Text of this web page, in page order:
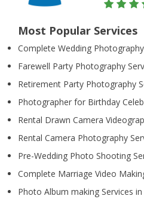
Most Popular Services
Complete Wedding
Farewell Party Photography
Retirement Party Photography
Photographer for Birthday
Rental Drawn Camera
Rental Camera Photography
Pre-Wedding Photo Shooting
Complete Marriage Video
Photo Album making Services